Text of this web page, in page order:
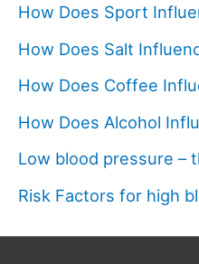
How Does Sport
How Does Salt
How Does Coffee
How Does Alcohol
Low blood pressure –
Risk Factors for high